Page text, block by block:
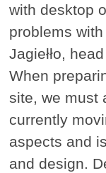
with desktop
problems
Jagiełło,
When
site, we must
currently
aspects and
and design.